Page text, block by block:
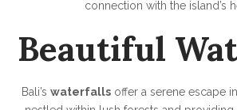
connection with the island’s
Beautiful
Bali’s waterfallsoffer a serene escape